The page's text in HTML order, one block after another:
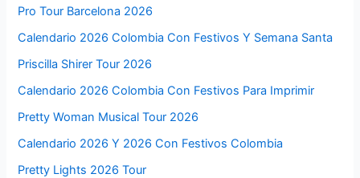
Pro Tour Barcelona 2026
Calendario 2026 Colombia Con Festivos Y Semana Santa
Priscilla Shirer Tour 2026
Calendario 2026 Colombia Con Festivos Para Imprimir
Pretty Woman Musical Tour 2026
Calendario 2026 Y 2026 Con Festivos Colombia
Pretty Lights 2026 Tour